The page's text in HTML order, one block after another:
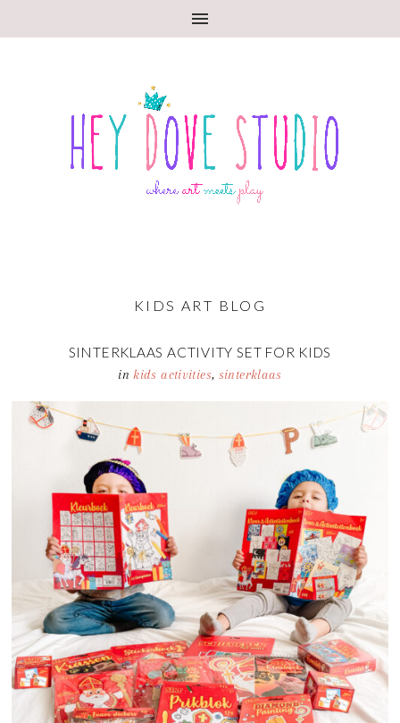
KIDS ART BLOG
SINTERKLAAS ACTIVITY SET FOR KIDS
inkids activities, sinterklaas